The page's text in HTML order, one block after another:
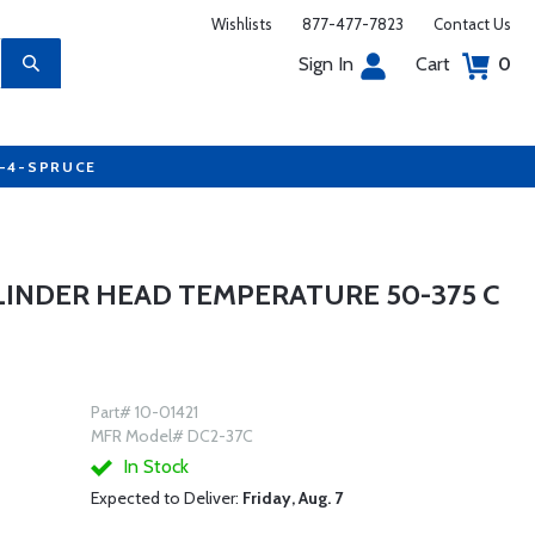
Wishlists 877-477-7823 Contact Us
Sign In Cart 0
4-SPRUCE
HEAD TEMPERATURE 50-375 C
Part# 10-01421
MFR Model# DC2-37C
In Stock
Expected to Deliver: Friday, Aug. 7